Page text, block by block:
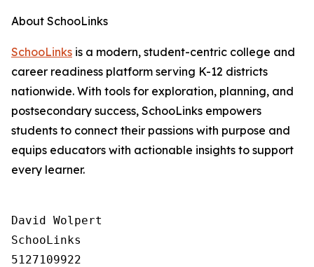
About SchooLinks
SchooLinks is a modern, student-centric college and
career readiness platform serving K-12 districts
nationwide. With tools for exploration, planning, and
postsecondary success, SchooLinks empowers
students to connect their passions with purpose and
equips educators with actionable insights to support
every learner.
David Wolpert
SchooLinks
5127109922